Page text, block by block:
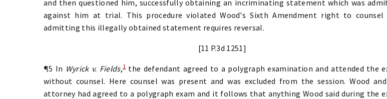
and then questioned him, successfully obtaining an incriminating statement which was
against him at trial. This procedure violated Wood's Sixth Amendment right to counsel
admitting this illegally obtained statement requires reversal.
[11 P.3d 1251]
¶5 In Wyrick v. Fields,1the defendant agreed to a polygraph examination and attended the
without counsel. Here counsel was present and was excluded from the session. Wood
attorney had agreed to a polygraph exam and it follows that anything Wood said during the